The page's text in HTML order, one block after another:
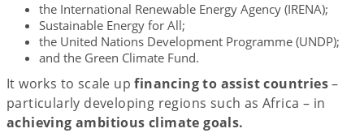
the International Renewable Energy Agency (IRENA);
Sustainable Energy for All;
the United Nations Development Programme (UNDP);
and the Green Climate Fund.
It works to scale upfinancing to assist countries–
particularly developing regions such as Africa – in
achieving ambitious climate goals.